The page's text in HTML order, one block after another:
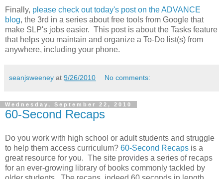
Finally, please check out today's post on the ADVANCE
blog, the 3rd in a series about free tools from Google that
make SLP's jobs easier. This post is about the Tasks feature
that helps you maintain and organize a To-Do list(s) from
anywhere, including your phone.
seanjsweeney at 9/26/2010 No comments:
Wednesday, September 22, 2010
60-Second Recaps
Do you work with high school or adult students and struggle
to help them access curriculum? 60-Second Recaps is a
great resource for you. The site provides a series of recaps
for an ever-growing library of books commonly tackled by